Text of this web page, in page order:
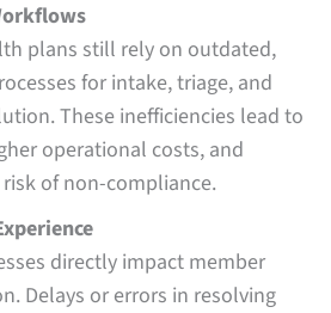
plans still rely on outdated,
for intake, triage, and
These inefficiencies lead to
operational costs, and
of non-compliance.
directly impact member
Delays or errors in resolving